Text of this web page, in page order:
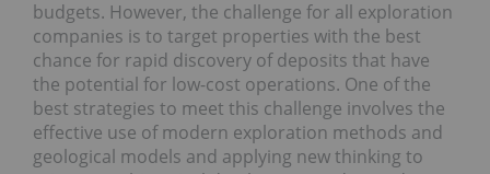
budgets. However, the challenge for all exploration
companies is to target properties with the best
chance for rapid discovery of deposits that have
the potential for low-cost operations. One of the
best strategies to meet this challenge involves the
effective use of modern exploration methods and
geological models and applying new thinking to